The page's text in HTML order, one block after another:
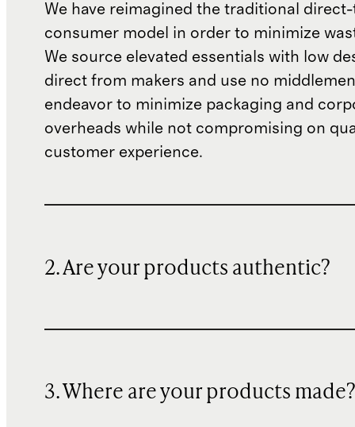
We have reimagined the traditional
consumer model in order to minimize
We source elevated essentials with low
direct from makers and use no
endeavor to minimize packaging and
overheads while not compromising on
customer experience.
2. Are your products authentic?
3. Where are your products made?